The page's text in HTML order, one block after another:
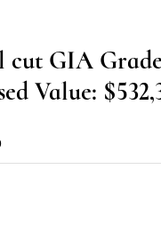
cut GIA
Value: